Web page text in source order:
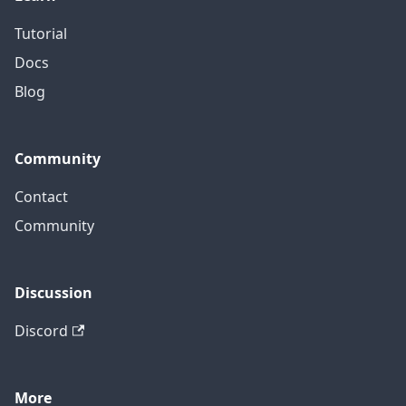
Tutorial
Docs
Blog
Community
Contact
Community
Discussion
Discord
More